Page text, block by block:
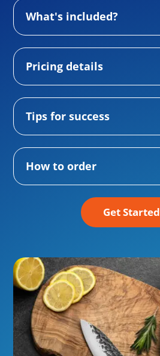
What's included?
Pricing details
Tips for success
How to order
Get Started